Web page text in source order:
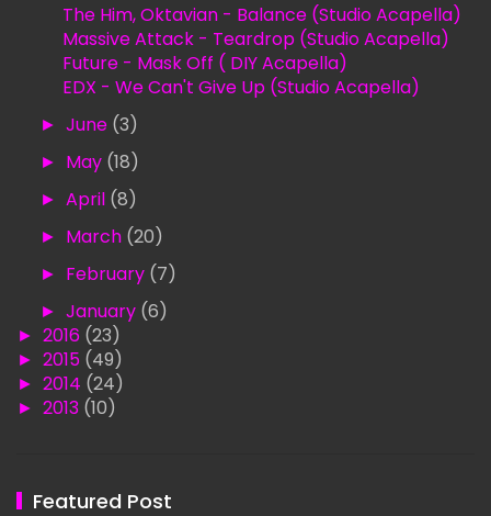
The Him, Oktavian - Balance (Studio Acapella)
Massive Attack - Teardrop (Studio Acapella)
Future - Mask Off ( DIY Acapella)
EDX - We Can't Give Up (Studio Acapella)
► June (3)
► May (18)
► April (8)
► March (20)
► February (7)
► January (6)
► 2016 (23)
► 2015 (49)
► 2014 (24)
► 2013 (10)
Featured Post